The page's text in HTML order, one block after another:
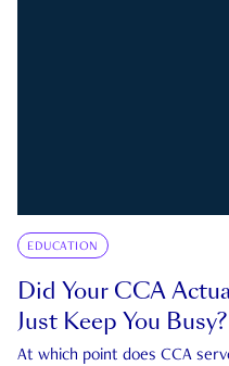
EDUCATION
Did Your CCA
Just Keep You Busy?
At which point does CCA